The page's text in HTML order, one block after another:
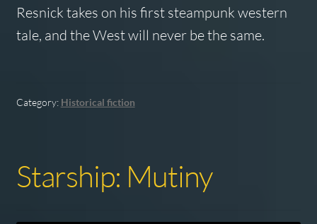
Resnick takes on his first steampunk western
tale, and the West will never be the same.
Category: Historical fiction
Starship: Mutiny